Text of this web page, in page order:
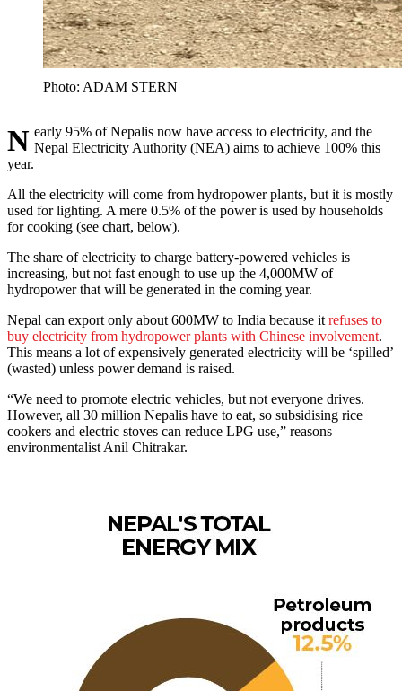
Photo: ADAM STERN
Nearly 95% of Nepalis now have access to electricity, and the Nepal Electricity Authority (NEA) aims to achieve 100% this
year.
All the electricity will come from hydropower plants, but it is mostly
used for lighting. A mere 0.5% of the power is used by households
for cooking (see chart, below).
The share of electricity to charge battery-powered vehicles is
increasing, but not fast enough to use up the 4,000MW of
hydropower that will be generated in the coming year.
Nepal can export only about 600MW to India because it refuses to
buy electricity from hydropower plants with Chinese involvement.
This means a lot of expensively generated electricity will be ‘spilled’
(wasted) unless power demand is raised.
“We need to promote electric vehicles, but not everyone drives.
However, all 30 million Nepalis have to eat, so subsidising rice
cookers and electric stoves can reduce LPG use,” reasons
environmentalist Anil Chitrakar.